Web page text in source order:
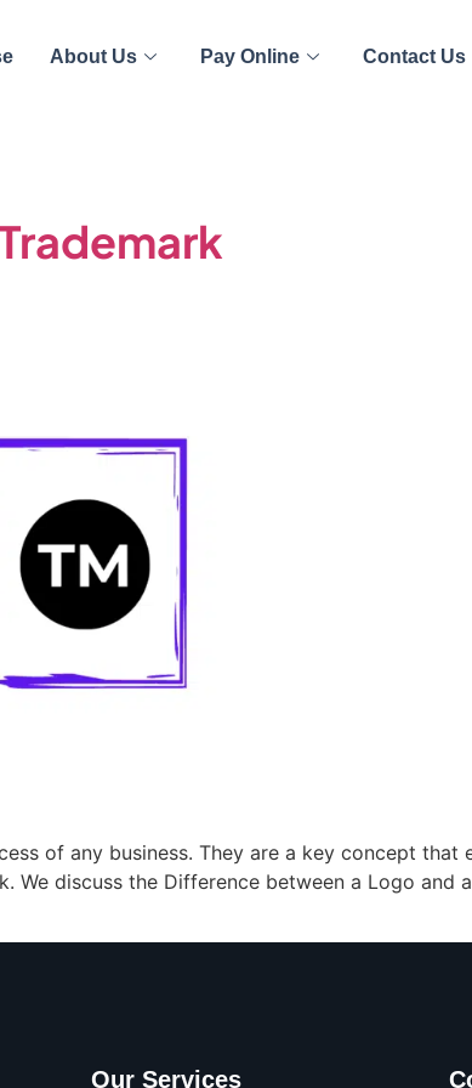
About Us Pay Online
Contact Us
of any business. They are a key concept that
discuss the Difference between a Logo and
Our Services